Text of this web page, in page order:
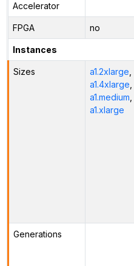
Accelerator
FPGA no
Instances
Sizes a1.2xlarge
a1.4xlarge
a1.medium
a1.xlarge
Generations